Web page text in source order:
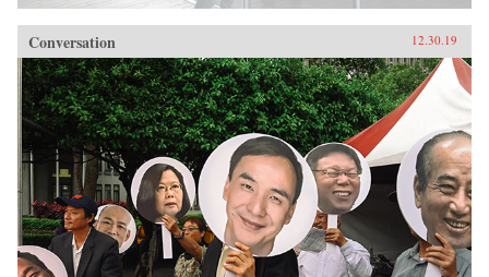
Conversation 12.30.19